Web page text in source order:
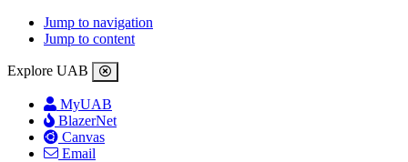
Jump to navigation
Jump to content
Explore UAB
MyUAB
BlazerNet
Canvas
Email